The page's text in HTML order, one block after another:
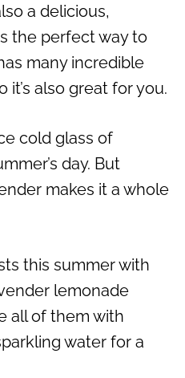
a delicious,
the perfect way to
many incredible
also great for you.
cold glass of
day. But
makes it a whole
this summer with
lemonade
all of them with
water for a